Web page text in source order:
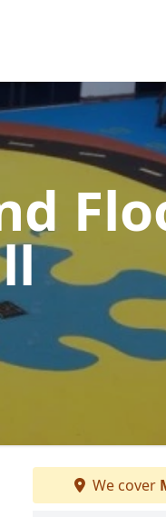
We cover